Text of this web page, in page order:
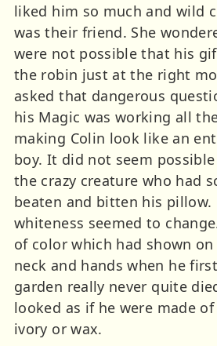
liked him so much and wild
was their friend. She
were not possible that his
the robin just at the right
asked that dangerous
his Magic was working all
making Colin look like an
boy. It did not seem
the crazy creature who had
beaten and bitten his pillow.
whiteness seemed to
of color which had shown on
neck and hands when he
garden really never quite
looked as if he were made
ivory or wax.